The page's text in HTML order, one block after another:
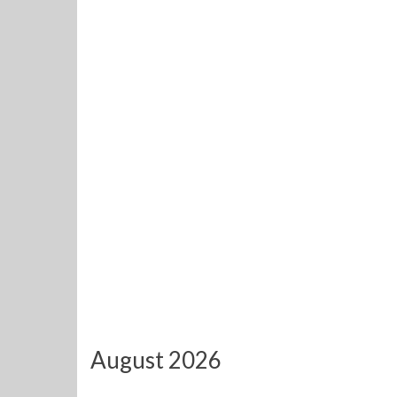
August 2026